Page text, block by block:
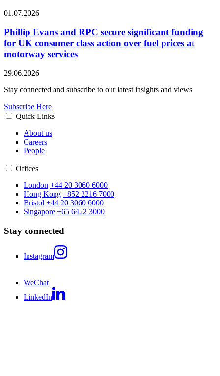
01.07.2026
Phillip Evans and RPC secure significant funding
for UK consumer class action over fuel prices at
motorway services
29.06.2026
Stay connected and subscribe to our latest insights and views
Subscribe Here
Quick Links
About us
Careers
People
Offices
London +44 20 3060 6000
Hong Kong +852 2216 7000
Bristol +44 20 3060 6000
Singapore +65 6422 3000
Stay connected
Instagram
WeChat
LinkedIn